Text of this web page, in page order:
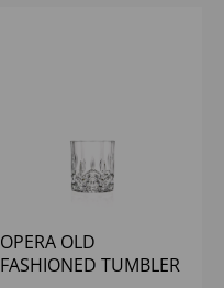
OPERA OLD
FASHIONED TUMBLER